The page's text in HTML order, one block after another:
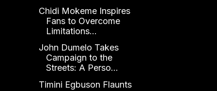
Chidi Mokeme Inspires
Fans to Overcome
Limitations...
John Dumelo Takes
Campaign to the
Streets: A Perso...
Timini Egbuson Flaunts